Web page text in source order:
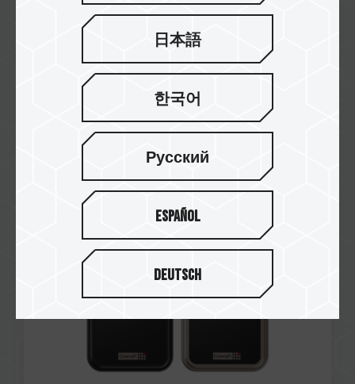
Taiwan Design Patent
Number: D231763
P31 External SSD Black
P31 External SSD Titanium
日本語
한국어
Русский
Español
Deutsch